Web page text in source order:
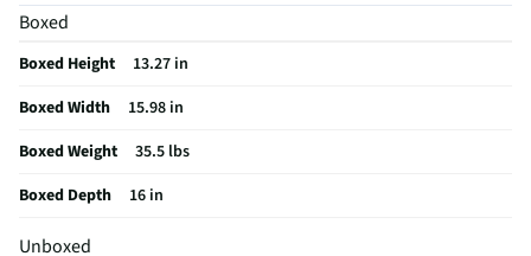
Voltage (V)
Amperage (A)
Weight (lbs)
CSA Certified
Boxed
Boxed Height
13.27 in
Boxed Width
15.98 in
Boxed Weight
35.5 lbs
Boxed Depth
16 in
Unboxed